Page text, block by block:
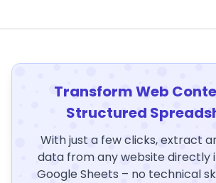
Transform Web
Structured
With just a few clicks, extract
data from any website directly
Google Sheets – no technical